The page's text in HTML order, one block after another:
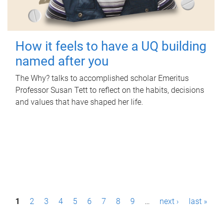
How it feels to have a UQ building
named after you
The Why? talks to accomplished scholar Emeritus
Professor Susan Tett to reflect on the habits, decisions
and values that have shaped her life.
P1 2 3 4 5 6 7 8 9 … next › last »